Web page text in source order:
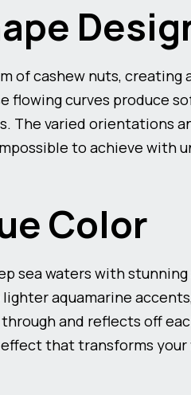
of cashew nuts, creating
flowing curves produce
The varied orientations
to achieve with
Color
sea waters with stunning
aquamarine
and reflects off
that transforms